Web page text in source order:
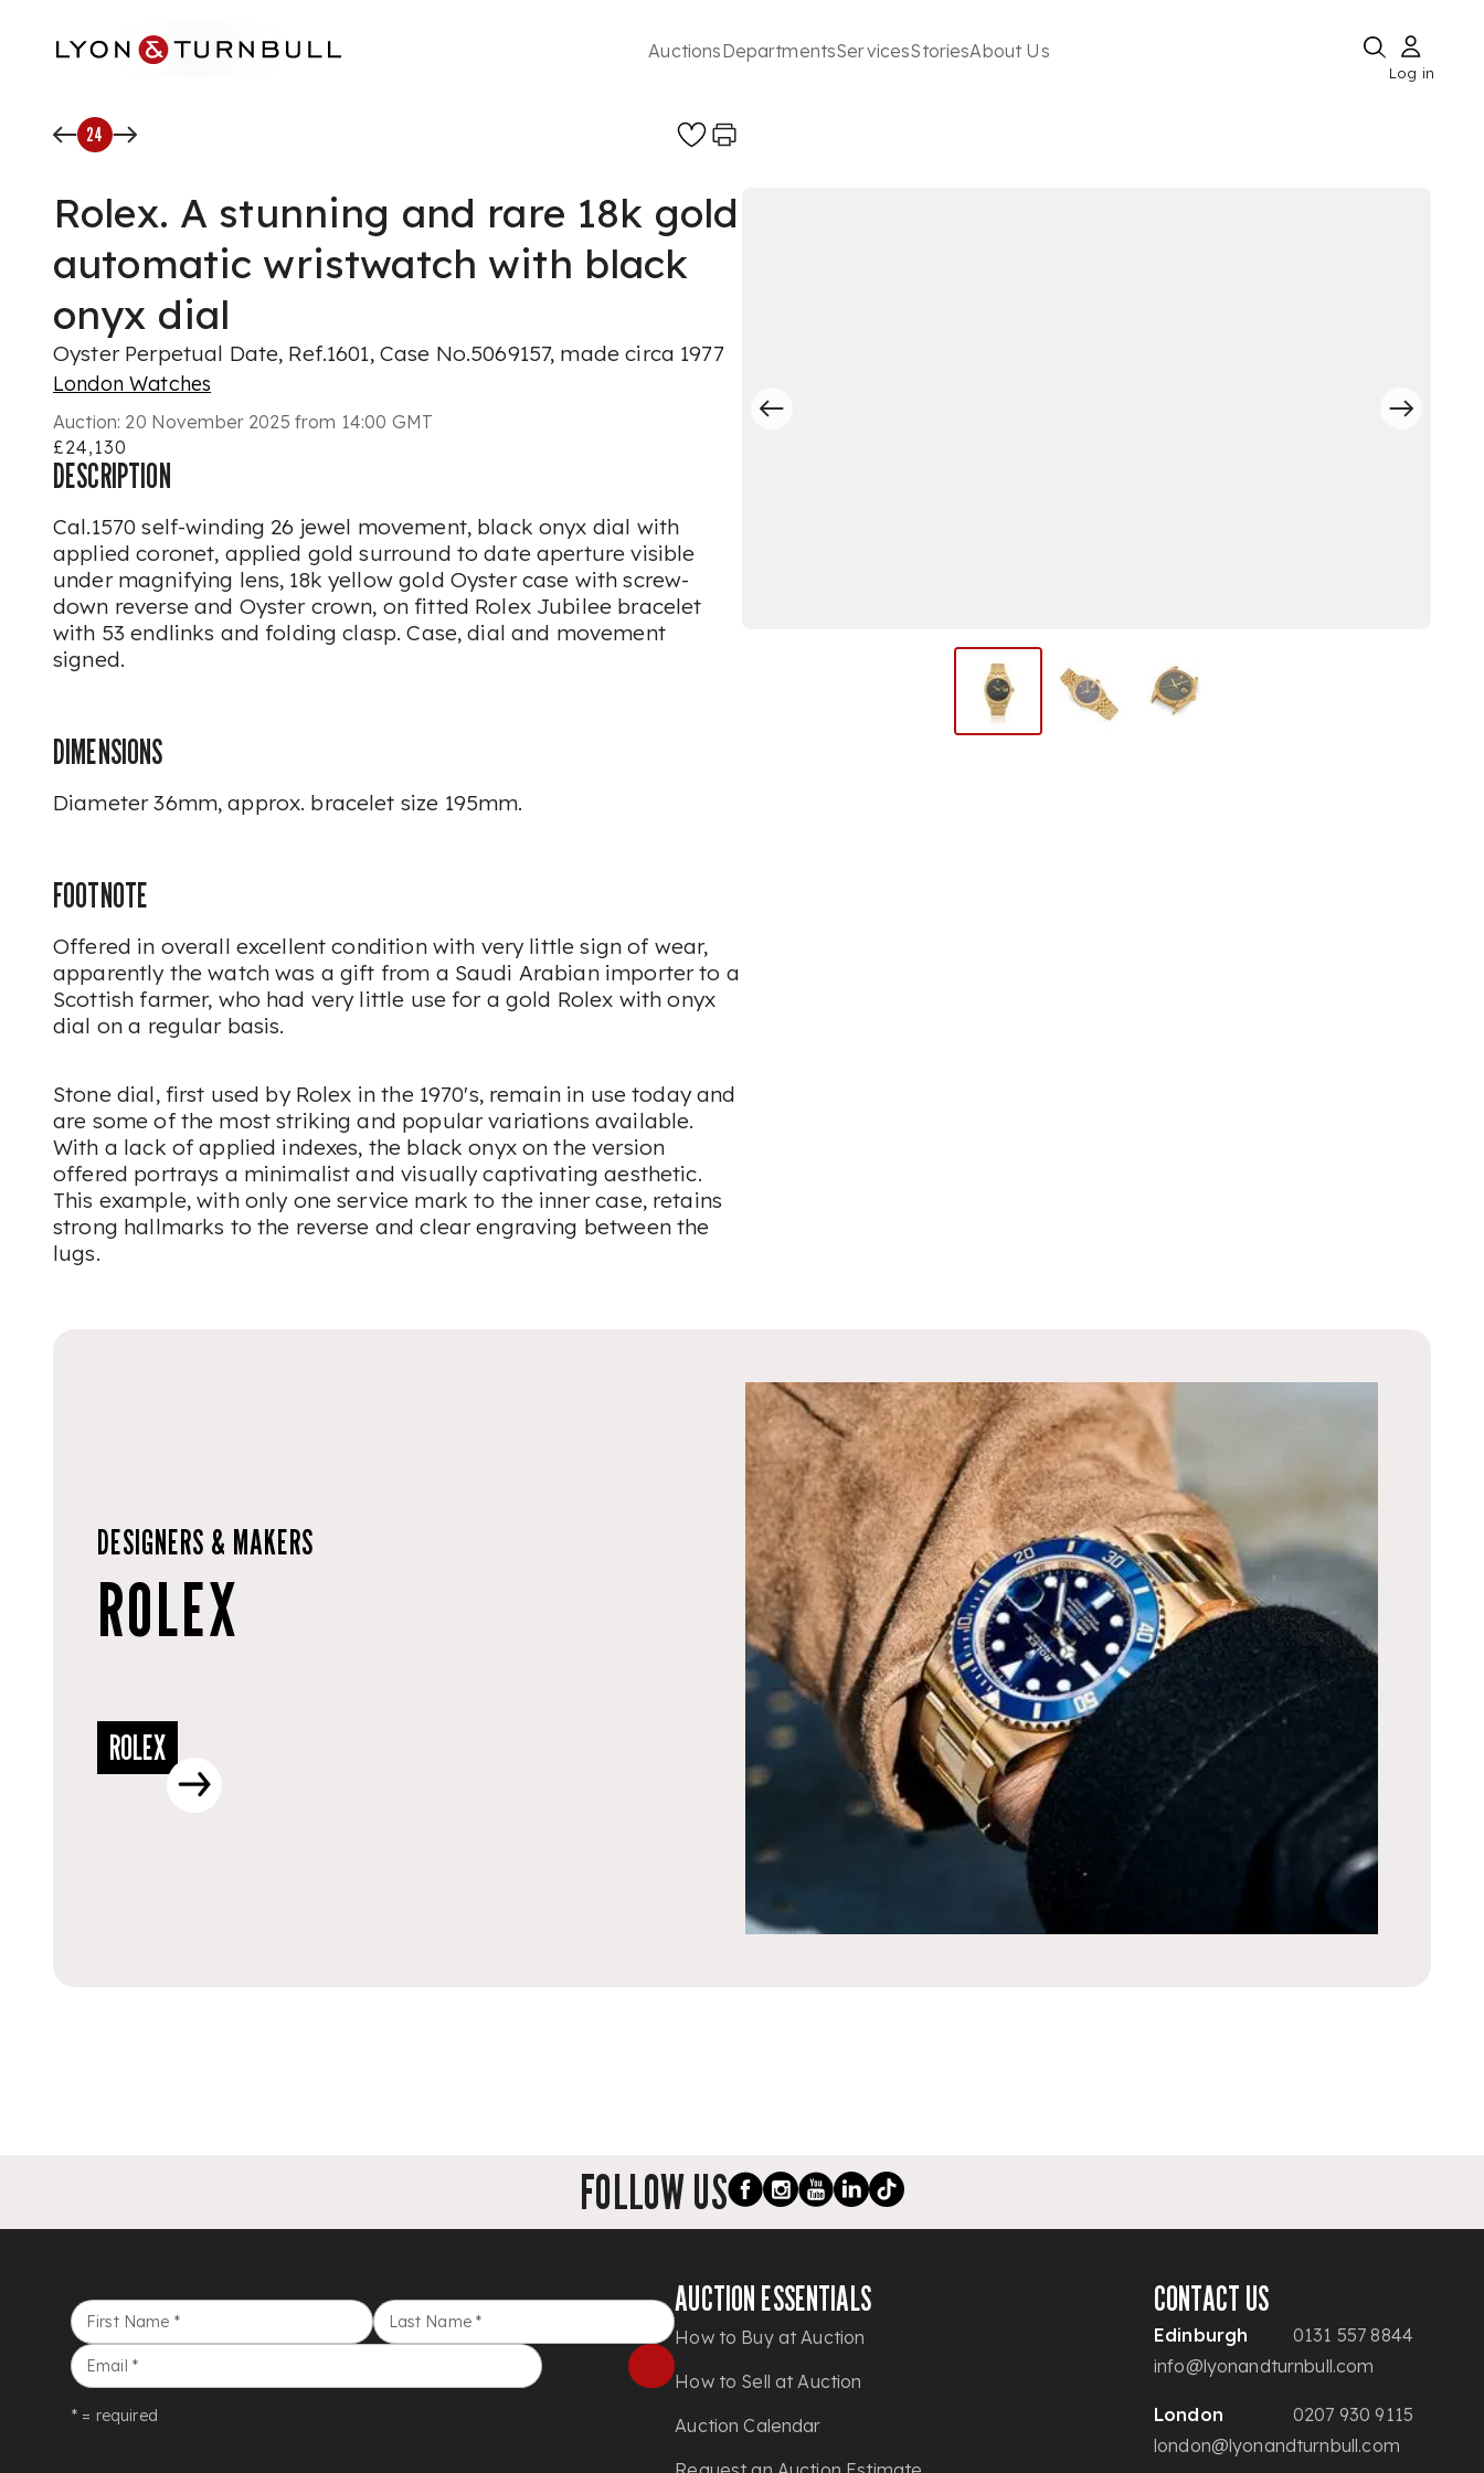
AuctionsDepartmentsServicesStoriesAbout Us
Log in
24
Rolex. A stunning and rare 18k gold
automatic wristwatch with black
onyx dial
Oyster Perpetual Date, Ref.1601, Case No.5069157, made circa 1977
London Watches
Auction: 20 November 2025 from 14:00 GMT
£24,130
DESCRIPTION
Cal.1570 self-winding 26 jewel movement, black onyx dial with
applied coronet, applied gold surround to date aperture visible
under magnifying lens, 18k yellow gold Oyster case with screw-
down reverse and Oyster crown, on fitted Rolex Jubilee bracelet
with 53 endlinks and folding clasp. Case, dial and movement
signed.
DIMENSIONS
Diameter 36mm, approx. bracelet size 195mm.
FOOTNOTE
Offered in overall excellent condition with very little sign of wear,
apparently the watch was a gift from a Saudi Arabian importer to a
Scottish farmer, who had very little use for a gold Rolex with onyx
dial on a regular basis.
Stone dial, first used by Rolex in the 1970's, remain in use today and
are some of the most striking and popular variations available.
With a lack of applied indexes, the black onyx on the version
offered portrays a minimalist and visually captivating aesthetic.
This example, with only one service mark to the inner case, retains
strong hallmarks to the reverse and clear engraving between the
lugs.
DESIGNERS & MAKERS
ROLEX
ROLEX
FOLLOW US
First Name * Last Name *
Email *
* = required
AUCTION ESSENTIALS
How to Buy at Auction
How to Sell at Auction
Auction Calendar
CONTACT US
Edinburgh
0131 557 8844
info@lyonandturnbull.com
London
0207 930 9115
london@lyonandturnbull.com